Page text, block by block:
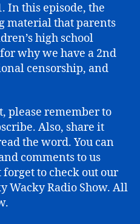
In this episode, the
material that parents
high school
why we have a 2nd
censorship, and
please remember to
Also, share it
the word. You can
comments to us
to check out our
Wacky Radio Show. All